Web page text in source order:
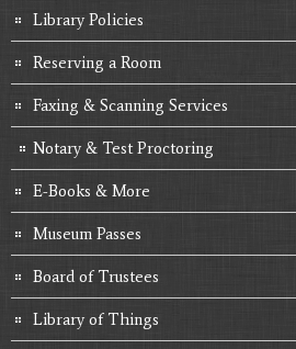
Library Policies
Reserving a Room
Faxing & Scanning Services
Notary & Test Proctoring
E-Books & More
Museum Passes
Board of Trustees
Library of Things